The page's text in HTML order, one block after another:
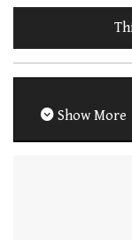
Show More